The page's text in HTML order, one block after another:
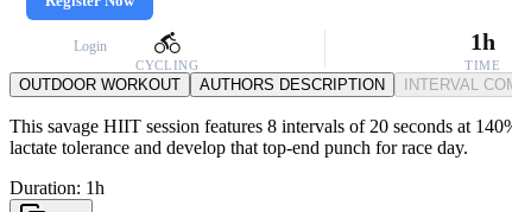
Login
CYCLING
1h
TIME
OUTDOOR WORKOUT AUTHORS DESCRIPTION INTERVAL
This savage HIIT session features 8 intervals of 20 seconds at
lactate tolerance and develop that top-end punch for race day.
Duration: 1h